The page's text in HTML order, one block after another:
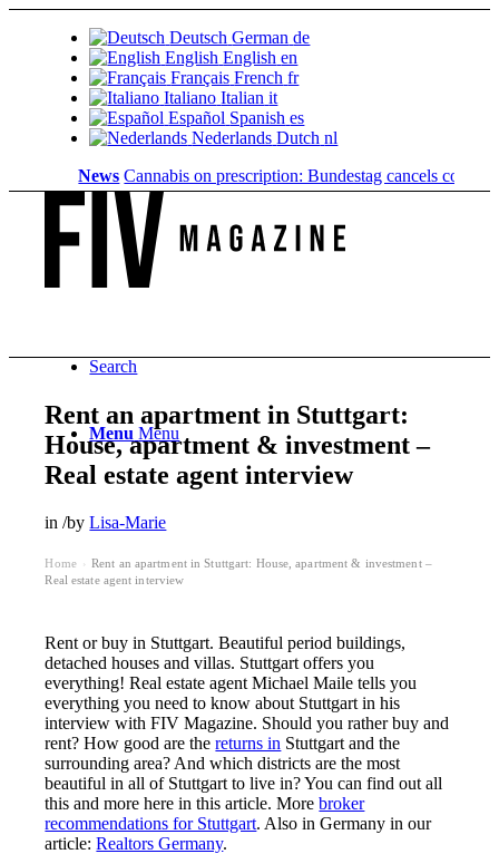
Deutsch German de
English English en
Français French fr
Italiano Italian it
Español Spanish es
Nederlands Dutch nl
News Cannabis on prescription: Bundestag cancels cost
Search
Menu Menu
Rent an apartment in Stuttgart:
House, apartment & investment –
Real estate agent interview
in/byLisa-Marie
Home
Rent an apartment in Stuttgart: House, apartment & investment –
Real estate agent interview
Rent or buy in Stuttgart. Beautiful period buildings,
detached houses and villas. Stuttgart offers you
everything! Real estate agent Michael Maile tells you
everything you need to know about Stuttgart in his
interview with FIV Magazine. Should you rather buy and
rent? How good are thereturns in Stuttgart and the
surrounding area? And which districts are the most
beautiful in all of Stuttgart to live in? You can find out all
this and more here in this article. Morebroker
recommendations for Stuttgart. Also in Germany in our
article:Realtors Germany.